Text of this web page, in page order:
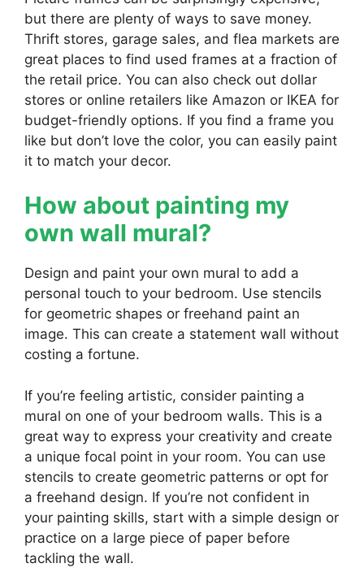
but there are plenty of ways to save money.
Thrift stores, garage sales, and flea markets are
great places to find used frames at a fraction of
the retail price. You can also check out dollar
stores or online retailers like Amazon or IKEA for
budget-friendly options. If you find a frame you
like but don’t love the color, you can easily paint
it to match your decor.
How about painting my
own wall mural?
Design and paint your own mural to add a
personal touch to your bedroom. Use stencils
for geometric shapes or freehand paint an
image. This can create a statement wall without
costing a fortune.
If you’re feeling artistic, consider painting a
mural on one of your bedroom walls. This is a
great way to express your creativity and create
a unique focal point in your room. You can use
stencils to create geometric patterns or opt for
a freehand design. If you’re not confident in
your painting skills, start with a simple design or
practice on a large piece of paper before
tackling the wall.